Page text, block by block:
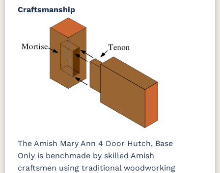
Craftsmanship
The Amish Mary Ann 4 Door Hutch, Base
Only is benchmade by skilled Amish
craftsmen using traditional woodworking